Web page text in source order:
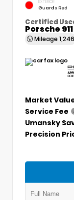
EXTERIOR
Guards Red
Certified
Porsche
Mileage 1,246
Market
Service Fee
Umansky
Precision